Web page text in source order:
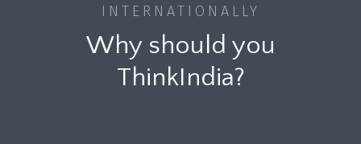
INTERNATIONALLY
Why should you
ThinkIndia?